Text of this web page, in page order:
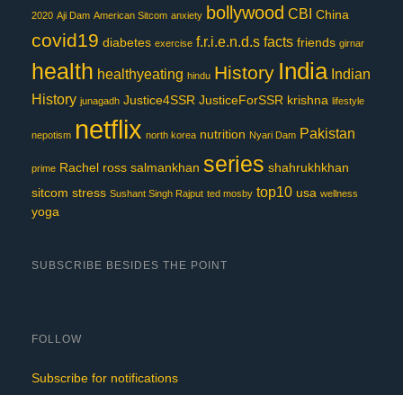
2020 Aji Dam American Sitcom anxiety bollywood CBI China
covid19 diabetes exercise f.r.i.e.n.d.s facts friends girnar
health healthyeating hindu History India Indian
History junagadh Justice4SSR JusticeForSSR krishna lifestyle
nepotism netflix north korea nutrition Nyari Dam Pakistan
prime Rachel ross salmankhan series shahrukhkhan
sitcom stress Sushant Singh Rajput ted mosby top10 usa wellness
yoga
SUBSCRIBE BESIDES THE POINT
FOLLOW
Subscribe for notifications